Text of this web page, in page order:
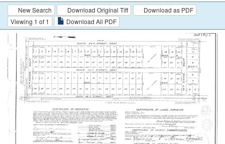
New Search Download Original Tiff
Download as PDF
Viewing 1 of 1
Download All PDF